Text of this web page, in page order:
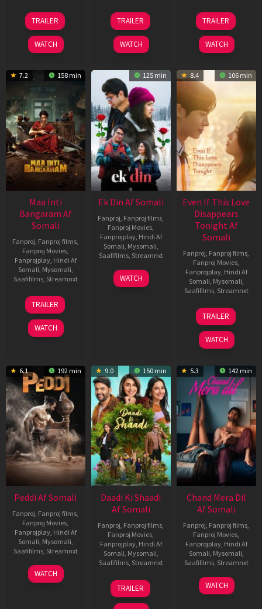
18
Jul
2024
TRAILER
WATCH
11
Dec
2025
TRAILER
WATCH
13
May
2026
TRAILER
WATCH
7.2 158 min
Maa Inti
Bangaram Af
Somali
Fanproj Fanproj films
Fanproj Movies
Fanprojplay, Hindi Af
Somali Mysomali
Saafifilms, Streamnxt
18
Jun
2026
TRAILER
WATCH
125 min
Ek Din Af Somali
Fanproj Fanproj films
Fanproj Movies
Fanprojplay, Hindi Af
Somali Mysomali
Saafifilms, Streamnxt
01
May
WATCH
8.4 106 min
Even If This Love
Disappears
Tonight Af
Somali
Fanproj Fanproj films
Fanproj Movies
Fanprojplay, Hindi Af
Somali Mysomali
Saafifilms, Streamnxt
24
Dec
2025
TRAILER
WATCH
6.1 192 min
Peddi Af Somali
Fanproj Fanproj films
Fanproj Movies
Fanprojplay, Hindi Af
Somali Mysomali
Saafifilms, Streamnxt
03
Jun
WATCH
9.0 150 min
Daadi Ki Shaadi
Af Somali
Fanproj Fanproj films
Fanproj Movies
Fanprojplay, Hindi Af
Somali Mysomali
Saafifilms, Streamnxt
08
May
2026
TRAILER
5.3 142 min
Chand Mera Dil
Af Somali
Fanproj Fanproj films
Fanproj Movies
Fanprojplay, Hindi Af
Somali Mysomali
Saafifilms, Streamnxt
22
May
WATCH